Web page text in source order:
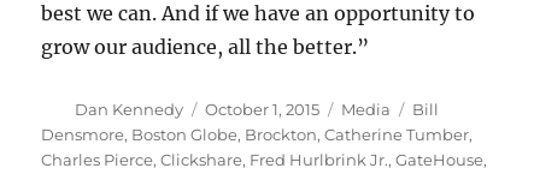
best we can. And if we have an opportunity to
grow our audience, all the better.”
Author
Dan Kennedy
Posted
on
October 1, 2015 Categories
Media Tags
Bill
Densmore, Boston Globe, Brockton,Catherine Tumber,
Charles Pierce,Clickshare, Fred Hurlbrink Jr.,GateHouse,